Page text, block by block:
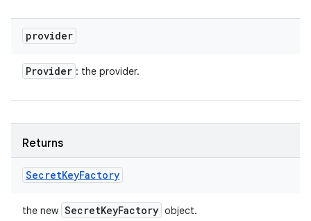
provider
Provider : the provider.
Returns
SecretKeyFactory
the new SecretKeyFactory object.